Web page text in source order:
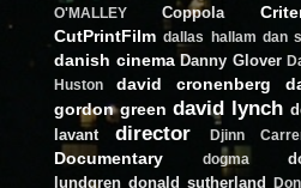
O'MALLEY
Coppola
CutPrintFilm dallas hallam dan
danish cinema Danny Glover
Huston
david cronenberg
gordon green david lynch
lavant
director Djinn
Documentary dogma
lundgren donald sutherland